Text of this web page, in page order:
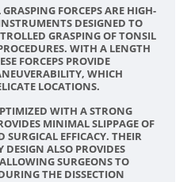
FORCEPS ARE HIGH-
DESIGNED TO
GRASPING OF TONSIL
WITH A LENGTH
FORCEPS PROVIDE
WHICH
LOCATIONS.
WITH A STRONG
MINIMAL SLIPPAGE OF
SURGICAL EFFICACY. THEIR
ALSO PROVIDES
SURGEONS TO
THE DISSECTION